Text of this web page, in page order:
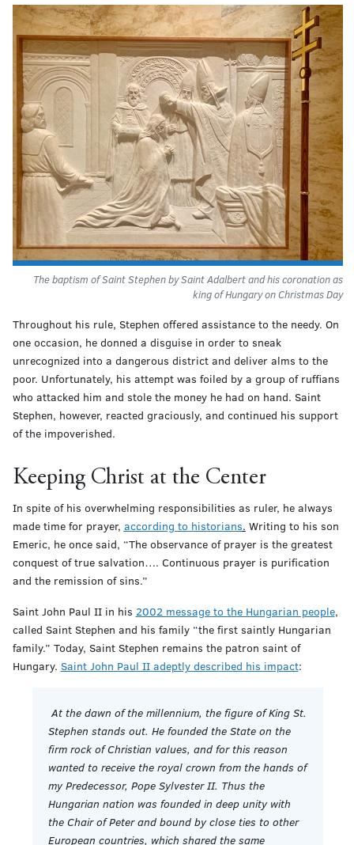
The baptism of Saint Stephen by Saint Adalbert and his coronation as
king of Hungary on Christmas Day
Throughout his rule, Stephen offered assistance to the needy. On
one occasion, he donned a disguise in order to sneak
unrecognized into a dangerous district and deliver alms to the
poor. Unfortunately, his attempt was foiled by a group of ruffians
who attacked him and stole the money he had on hand. Saint
Stephen, however, reacted graciously, and continued his support
of the impoverished.
Keeping Christ at the Center
In spite of his overwhelming responsibilities as ruler, he always
made time for prayer, according to historians. Writing to his son
Emeric, he once said, “The observance of prayer is the greatest
conquest of true salvation…. Continuous prayer is purification
and the remission of sins.”
Saint John Paul II in his 2002 message to the Hungarian people,
called Saint Stephen and his family “the first saintly Hungarian
family.” Today, Saint Stephen remains the patron saint of
Hungary. Saint John Paul II adeptly described his impact:
At the dawn of the millennium, the figure of King St.
Stephen stands out. He founded the State on the
firm rock of Christian values, and for this reason
wanted to receive the royal crown from the hands of
my Predecessor, Pope Sylvester II. Thus the
Hungarian nation was founded in deep unity with
the Chair of Peter and bound by close ties to other
European countries, which shared the same